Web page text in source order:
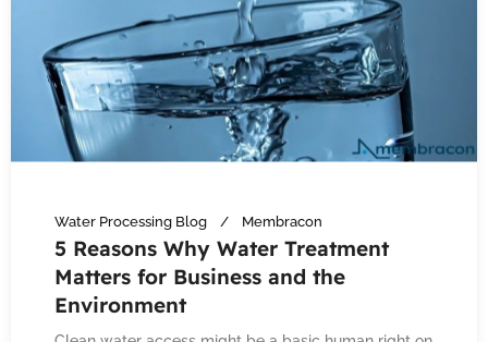
Water Processing Blog Membracon
5 Reasons Why Water Treatment
Matters for Business and the
Environment